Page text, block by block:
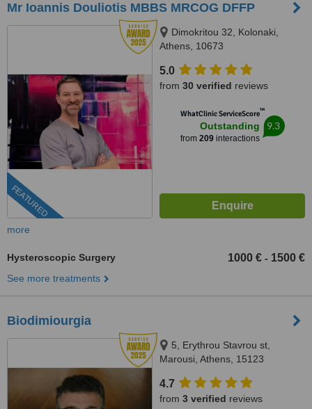
Mr Ioannis Douliotis MBBS MRCOG DFFP
FEATURED
Dimokritou 32, Kolonaki,
Athens, 10673
5.0
from 30 verified reviews
WhatClinic ServiceScore™
Outstanding
from 209interactions
9.3
more
Hysteroscopic Surgery 1000 € - 1500 €
See more treatments
Biodimiourgia
5, Erythrou Stavrou st,
Marousi, Athens, 15123
4.7
from 3 verified reviews